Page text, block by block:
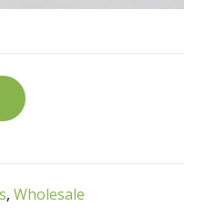
,Wholesale